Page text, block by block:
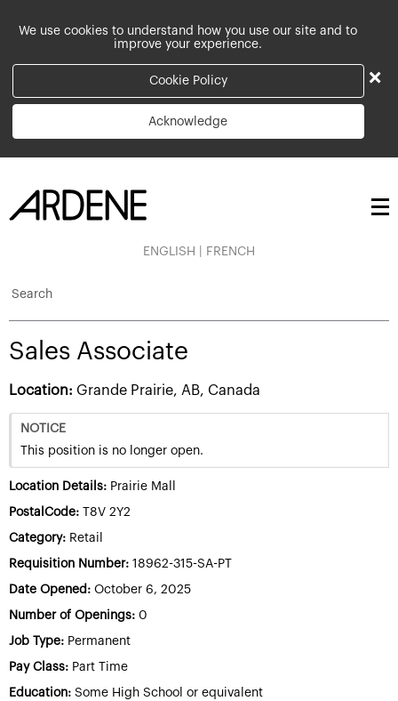
We use cookies to understand how you use our site and to
improve your experience.
Cookie Policy
Acknowledge
×
ENGLISH FRENCH
Search
Sales Associate
Location: Grande Prairie, AB, Canada
NOTICE
This position is no longer open.
Location Details: Prairie Mall
PostalCode: T8V 2Y2
Category: Retail
Requisition Number: 18962-315-SA-PT
Date Opened: October 6, 2025
Number of Openings: 0
Job Type: Permanent
Pay Class: Part Time
Education: Some High School or equivalent